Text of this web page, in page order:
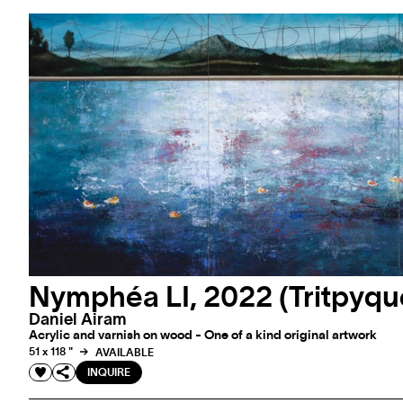
Nymphéa LI, 2022
Daniel Airam
Acrylic and varnish on wood - One of a kind original artwork
51 x 118 "
AVAILABLE
INQUIRE